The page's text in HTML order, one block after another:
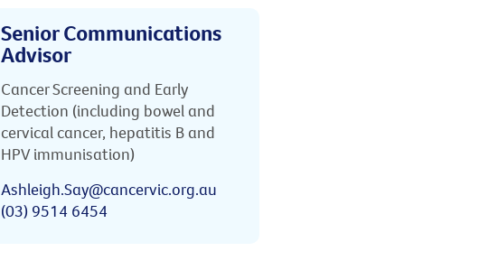
Senior Communications
Advisor
Cancer Screening and Early
Detection (including bowel and
cervical cancer, hepatitis B and
HPV immunisation)
Ashleigh.Say@cancervic.org.au
(03) 9514 6454